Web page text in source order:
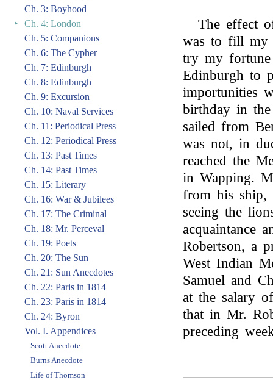
Ch. 3: Boyhood
‣
Ch. 4: London
Ch. 5: Companions
Ch. 6: The Cypher
Ch. 7: Edinburgh
Ch. 8: Edinburgh
Ch. 9: Excursion
Ch. 10: Naval Services
Ch. 11: Periodical Press
Ch. 12: Periodical Press
Ch. 13: Past Times
Ch. 14: Past Times
Ch. 15: Literary
Ch. 16: War & Jubilees
Ch. 17: The Criminal
Ch. 18: Mr. Perceval
Ch. 19: Poets
Ch. 20: The Sun
Ch. 21: Sun Anecdotes
Ch. 22: Paris in 1814
Ch. 23: Paris in 1814
Ch. 24: Byron
Vol. I. Appendices
Scott Anecdote
Burns Anecdote
Life of Thomson
The effect
was to fill my
try my
Edinburgh to
importunities
birthday in
sailed from
was not, in
reached the
in Wapping.
from his ship,
seeing the
acquaintance
Robertson, a
West Indian
Samuel and
at the salary
that in Mr.
preceding